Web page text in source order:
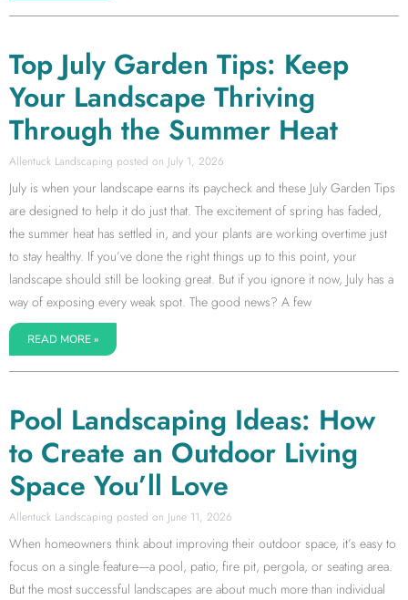
Top July Garden Tips: Keep
Your Landscape Thriving
Through the Summer Heat
Allentuck Landscaping July 1, 2026
July is when your landscape earns its paycheck and these July Garden Tips
are designed to help it do just that. The excitement of spring has faded,
the summer heat has settled in, and your plants are working overtime just
to stay healthy. If you’ve done the right things up to this point, your
landscape should still be looking great. But if you ignore it now, July has a
way of exposing every weak spot. The good news? A few
READ MORE »
Pool Landscaping Ideas: How
to Create an Outdoor Living
Space You’ll Love
Allentuck Landscaping June 11, 2026
When homeowners think about improving their outdoor space, it’s easy to
focus on a single feature—a pool, patio, fire pit, pergola, or seating area.
But the most successful landscapes are about much more than individual